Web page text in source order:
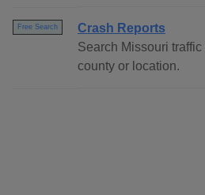
Free Search
Crash Reports
Search Missouri
county or location.